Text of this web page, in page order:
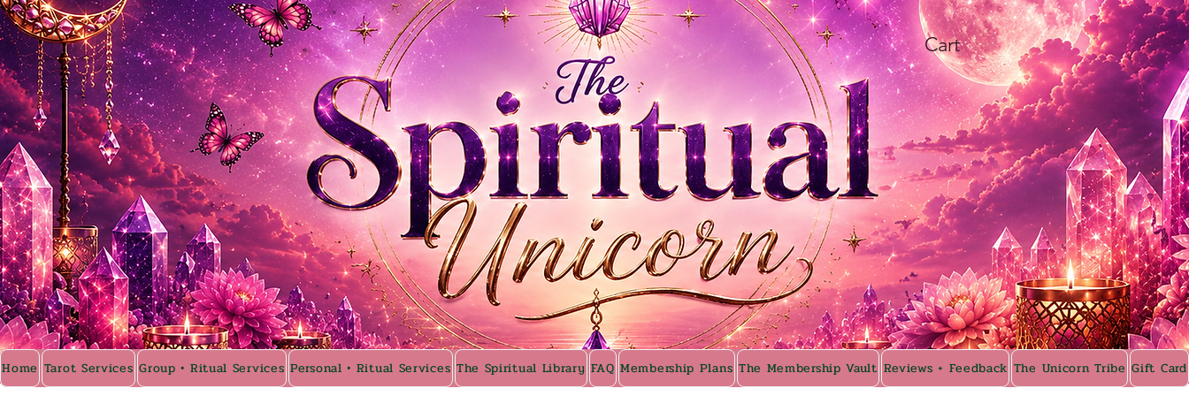
Cart
Home Tarot Services Group • Ritual Services Personal • Ritual Services The Spiritual Library FAQ Membership Plans The Membership Vault Reviews + Feedback The Unicorn Tribe Gift Card